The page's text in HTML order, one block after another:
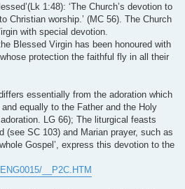
1:48): ‘The Church’s devotion to
Christian worship.’ (MC 56). The Church
with special devotion.
Blessed Virgin has been honoured with
protection the faithful fly in all their
essentially from the adoration which
equally to the Father and the Holy
LG 66); The liturgical feasts
(see SC 103) and Marian prayer, such as
Gospel’, express this devotion to the
__P2C.HTM